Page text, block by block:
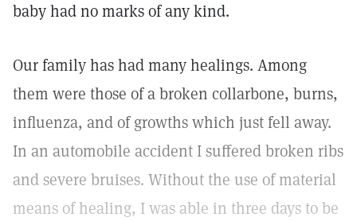
baby had no marks of any kind.
Our family has had many healings. Among
them were those of a broken collarbone, burns,
influenza, and of growths which just fell away.
In an automobile accident I suffered broken ribs
and severe bruises. Without the use of material
means of healing, I was able in three days to be